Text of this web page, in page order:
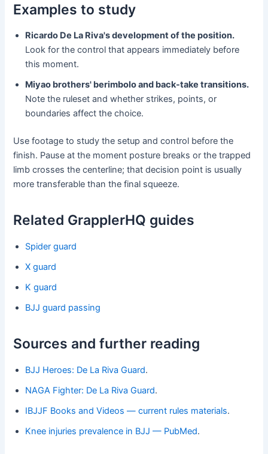
Examples to study
Ricardo De La Riva's development of the position.
Look for the control that appears immediately before
this moment.
Miyao brothers' berimbolo and back-take transitions.
Note the ruleset and whether strikes, points, or
boundaries affect the choice.
Use footage to study the setup and control before the
finish. Pause at the moment posture breaks or the trapped
limb crosses the centerline; that decision point is usually
more transferable than the final squeeze.
Related GrapplerHQ guides
Spider guard
X guard
K guard
BJJ guard passing
Sources and further reading
BJJ Heroes: De La Riva Guard.
NAGA Fighter: De La Riva Guard.
IBJJF Books and Videos — current rules materials.
Knee injuries prevalence in BJJ — PubMed.